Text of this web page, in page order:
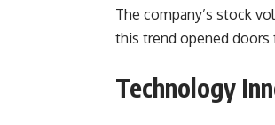
The company’s stock
this trend opened
Technology